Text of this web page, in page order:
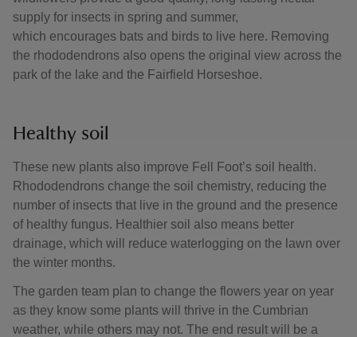
supply for insects in spring and summer,
which encourages bats and birds to live here. Removing
the rhododendrons also opens the original view across the
park of the lake and the Fairfield Horseshoe.
Healthy soil
These new plants also improve Fell Foot’s soil health.
Rhododendrons change the soil chemistry, reducing the
number of insects that live in the ground and the presence
of healthy fungus. Healthier soil also means better
drainage, which will reduce waterlogging on the lawn over
the winter months.
The garden team plan to change the flowers year on year
as they know some plants will thrive in the Cumbrian
weather, while others may not. The end result will be a